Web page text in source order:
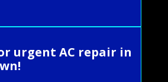
urgent AC repair in